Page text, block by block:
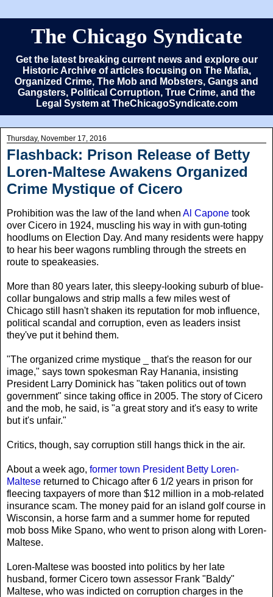
The Chicago Syndicate
Get the latest breaking current news and explore our
Historic Archive of articles focusing on The Mafia,
Organized Crime, The Mob and Mobsters, Gangs and
Gangsters, Political Corruption, True Crime, and the
Legal System at TheChicagoSyndicate.com
Thursday, November 17, 2016
Flashback: Prison Release of Betty
Loren-Maltese Awakens Organized
Crime Mystique of Cicero
Prohibition was the law of the land when Al Capone took
over Cicero in 1924, muscling his way in with gun-toting
hoodlums on Election Day. And many residents were happy
to hear his beer wagons rumbling through the streets en
route to speakeasies.
More than 80 years later, this sleepy-looking suburb of blue-
collar bungalows and strip malls a few miles west of
Chicago still hasn't shaken its reputation for mob influence,
political scandal and corruption, even as leaders insist
they've put it behind them.
"The organized crime mystique _ that's the reason for our
image," says town spokesman Ray Hanania, insisting
President Larry Dominick has "taken politics out of town
government" since taking office in 2005. The story of Cicero
and the mob, he said, is "a great story and it's easy to write
but it's unfair."
Critics, though, say corruption still hangs thick in the air.
About a week ago, former town President Betty Loren-
Maltese returned to Chicago after 6 1/2 years in prison for
fleecing taxpayers of more than $12 million in a mob-related
insurance scam. The money paid for an island golf course in
Wisconsin, a horse farm and a summer home for reputed
mob boss Mike Spano, who went to prison along with Loren-
Maltese.
Loren-Maltese was boosted into politics by her late
husband, former Cicero town assessor Frank "Baldy"
Maltese, who was indicted on corruption charges in the